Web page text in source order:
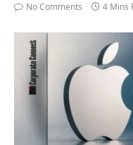
No Comments 4 Mins